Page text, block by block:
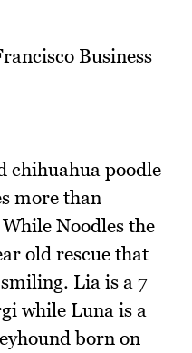
chihuahua poodle
more than
Noodles the
old rescue that
Lia is a 7
while Luna is a
born on